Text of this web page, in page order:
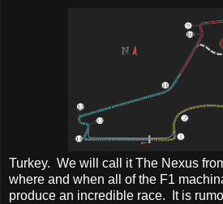
Turkey. We will call it The Nexus
where and when all of the F1
produce an incredible race. It is